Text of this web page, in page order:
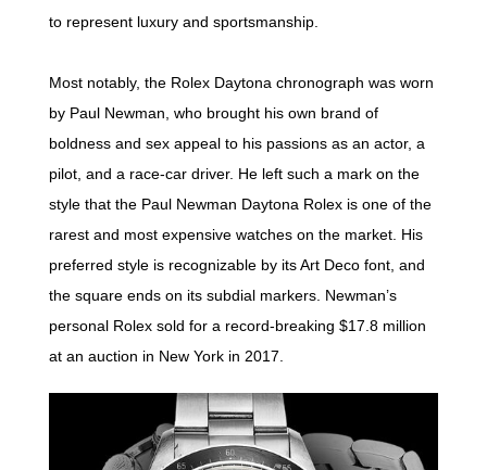
to represent luxury and sportsmanship.
Most notably, the Rolex Daytona chronograph was worn
by Paul Newman, who brought his own brand of
boldness and sex appeal to his passions as an actor, a
pilot, and a race-car driver. He left such a mark on the
style that the Paul Newman Daytona Rolex is one of the
rarest and most expensive watches on the market. His
preferred style is recognizable by its Art Deco font, and
the square ends on its subdial markers. Newman’s
personal Rolex sold for a record-breaking $17.8 million
at an auction in New York in 2017.